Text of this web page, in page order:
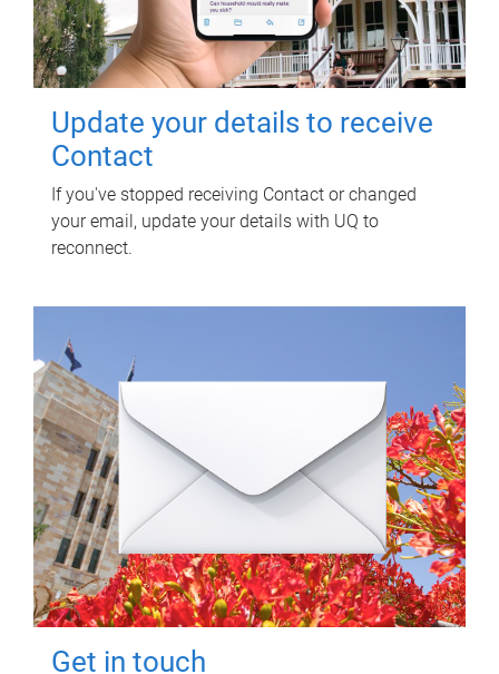
Update your details to receive
Contact
If you've stopped receiving Contact or changed
your email, update your details with UQ to
reconnect.
Get in touch